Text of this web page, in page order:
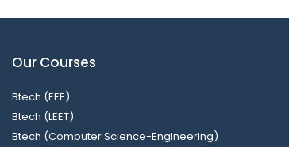
Our Courses
Btech (EEE)
Btech (LEET)
Btech (Computer Science-Engineering)